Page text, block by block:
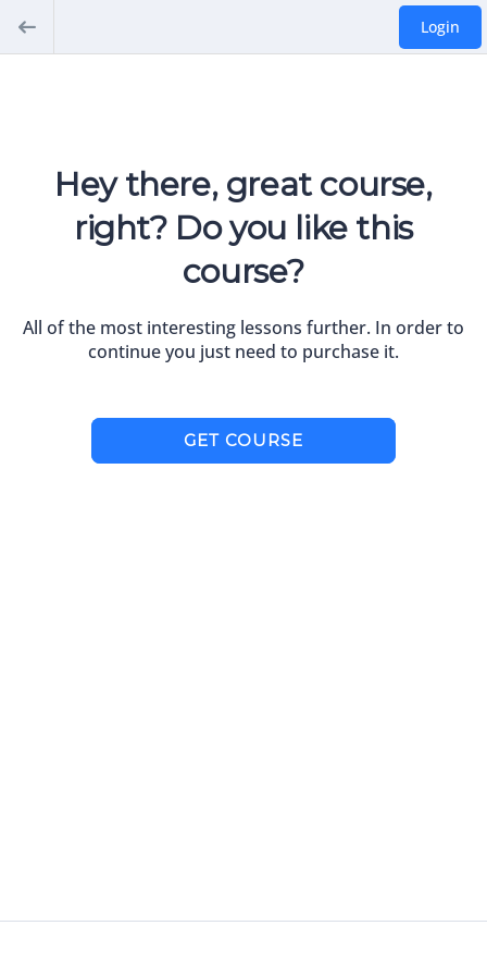
Login
Hey there, great course,
right? Do you like this
course?
All of the most interesting lessons further. In order to
continue you just need to purchase it.
GET COURSE